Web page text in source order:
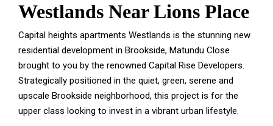
Westlands Near Lions Place
Capital heights apartments Westlands is the stunning new
residential development in Brookside, Matundu Close
brought to you by the renowned Capital Rise Developers.
Strategically positioned in the quiet, green, serene and
upscale Brookside neighborhood, this project is for the
upper class looking to invest in a vibrant urban lifestyle.